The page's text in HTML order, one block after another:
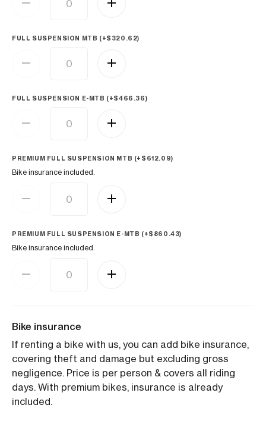
FULL SUSPENSION MTB (+$ 320.62)
FULL SUSPENSION E-MTB (+$466.36)
PREMIUM FULL SUSPENSION MTB (+ $ 612.09)
Bike insurance included.
PREMIUM FULL SUSPENSION E-MTB (+$ 860.43)
Bike insurance included.
Bike insurance
If renting a bike with us, you can add bike insurance,
covering theft and damage but excluding gross
negligence. Price is per person & covers all riding
days. With premium bikes, insurance is already
included.